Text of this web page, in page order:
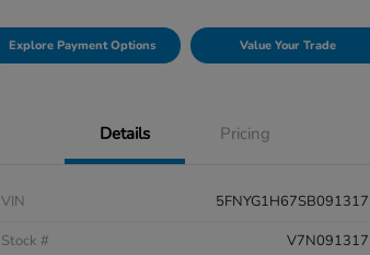
Explore Payment Options Value Your Trade
Details Pricing
VIN
5FNYG1H67SB091317
Stock #
V7N091317